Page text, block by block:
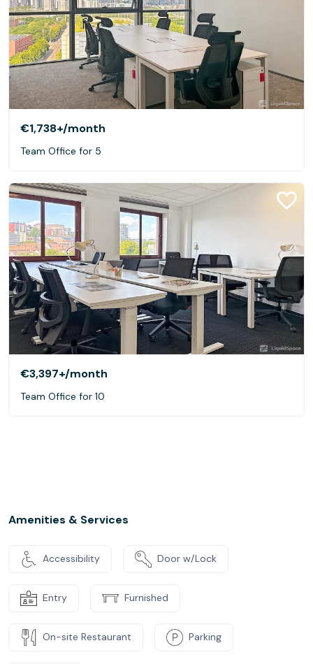
€1,738+/month
Team Office for 5
€3,397+/month
Team Office for 10
Amenities & Services
Accessibility Door w/Lock
Entry Furnished
On-site Restaurant Parking